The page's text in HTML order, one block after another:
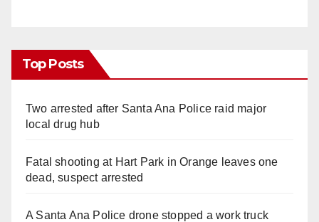
Top Posts
Two arrested after Santa Ana Police raid major
local drug hub
Fatal shooting at Hart Park in Orange leaves one
dead, suspect arrested
A Santa Ana Police drone stopped a work truck